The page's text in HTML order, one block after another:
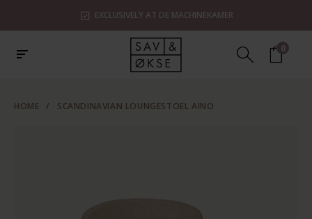
EXCLUSIVELY AT DE MACHINEKAMER
0
HOME / SCANDINAVIAN LOUNGESTOEL AINO